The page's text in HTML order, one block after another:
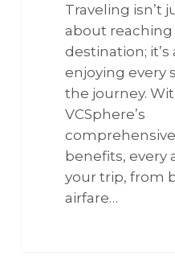
Traveling isn’t
about reaching
destination; it’s
enjoying every
the journey.
VCSphere’s
benefits, every
your trip, from
airfare…